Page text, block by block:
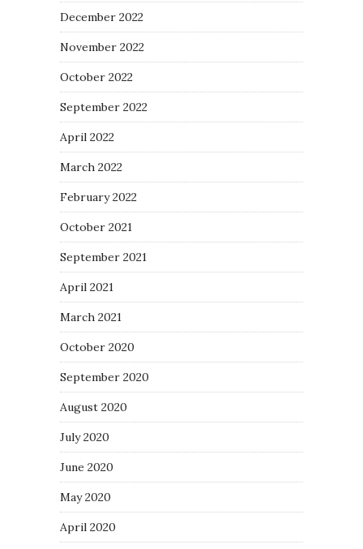
December 2022
November 2022
October 2022
September 2022
April 2022
March 2022
February 2022
October 2021
September 2021
April 2021
March 2021
October 2020
September 2020
August 2020
July 2020
June 2020
May 2020
April 2020